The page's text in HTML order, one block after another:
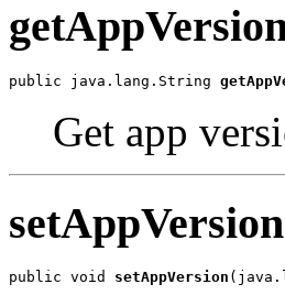
public java.lang.String
Get app
setAppVersion
public void setAppVersion